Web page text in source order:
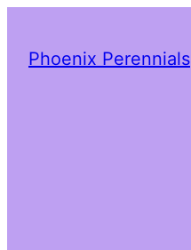
Phoenix Perennials